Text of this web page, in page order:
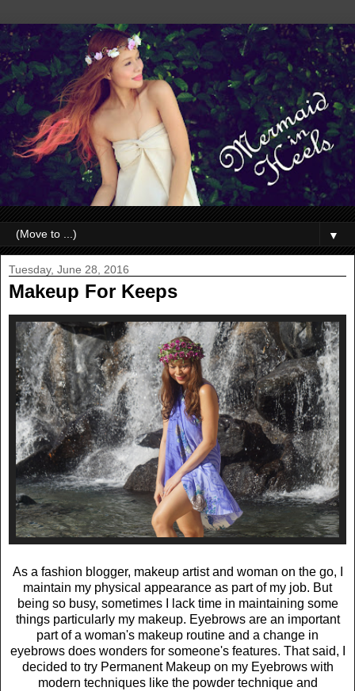
▼
Tuesday, June 28, 2016
Makeup For Keeps
As a fashion blogger, makeup artist and woman on the go, I
maintain my physical appearance as part of my job. But
being so busy, sometimes I lack time in maintaining some
things particularly my makeup. Eyebrows are an important
part of a woman's makeup routine and a change in
eyebrows does wonders for someone's features. That said, I
decided to try Permanent Makeup on my Eyebrows with
modern techniques like the powder technique and